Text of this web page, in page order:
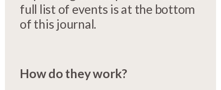
full list of events is at the bottom
of this journal.
How do they work?